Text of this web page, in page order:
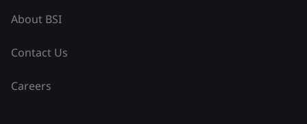
About BSI
Contact Us
Careers